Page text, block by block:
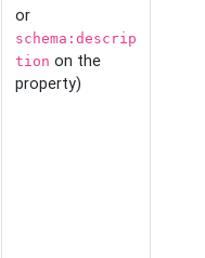
or
schema:descrip
tion on the
property)